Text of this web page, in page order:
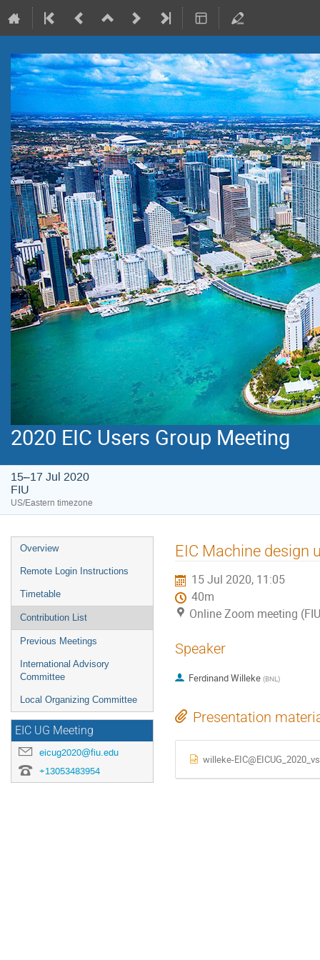
2020 EIC Users Group Meeting
15–17 Jul 2020
FIU
US/Eastern timezone
Overview
Remote Login Instructions
Timetable
Contribution List
Previous Meetings
International Advisory
Committee
Local Organizing Committee
EIC UG Meeting
eicug2020@fiu.edu
+13053483954
EIC Machine design
15 Jul 2020, 11:05
40m
Online Zoom meeting
Speaker
Ferdinand Willeke (BNL)
Presentation
willeke-